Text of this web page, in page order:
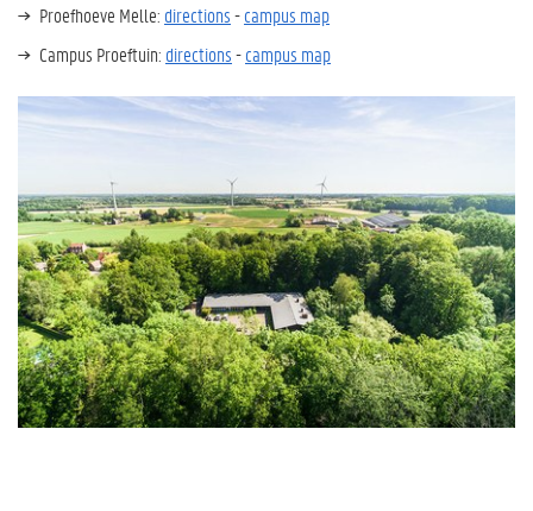
Proefhoeve Melle: directions-campus map
Campus Proeftuin: directions-campus map